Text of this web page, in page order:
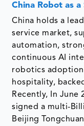
China Robot as
China holds a
service market,
automation,
continuous AI
robotics
hospitality,
Recently, In June
signed a multi-
Beijing